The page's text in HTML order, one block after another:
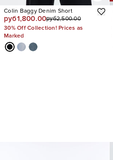
Colin Baggy Denim Short
руб1,800.00руб2,500.00
30% Off Collection! Prices as
Marked